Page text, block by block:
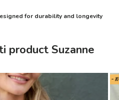
for durability and longevity
product Suzanne
-